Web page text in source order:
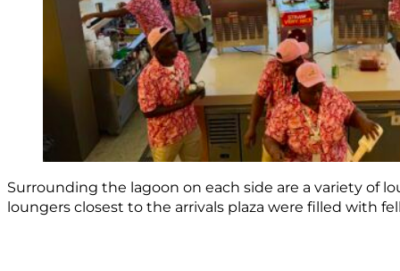
Surrounding the lagoon on each side are a variety of
loungers closest to the arrivals plaza were filled with